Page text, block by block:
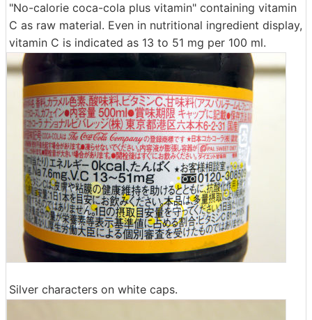
"No-calorie coca-cola plus vitamin" containing vitamin
C as raw material. Even in nutritional ingredient display,
vitamin C is indicated as 13 to 51 mg per 100 ml.
Silver characters on white caps.